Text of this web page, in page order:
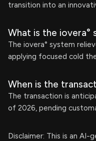
transition into an
What is the iovera°
The iovera° system
applying focused cold
When is the
The transaction is
of 2026, pending
Disclaimer: This is an AI-